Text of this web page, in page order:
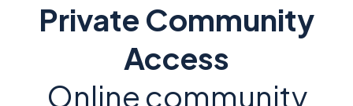
Private Community
Access
Online community